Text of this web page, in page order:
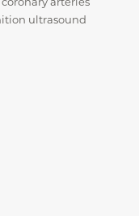
coronary arteries
ultrasound